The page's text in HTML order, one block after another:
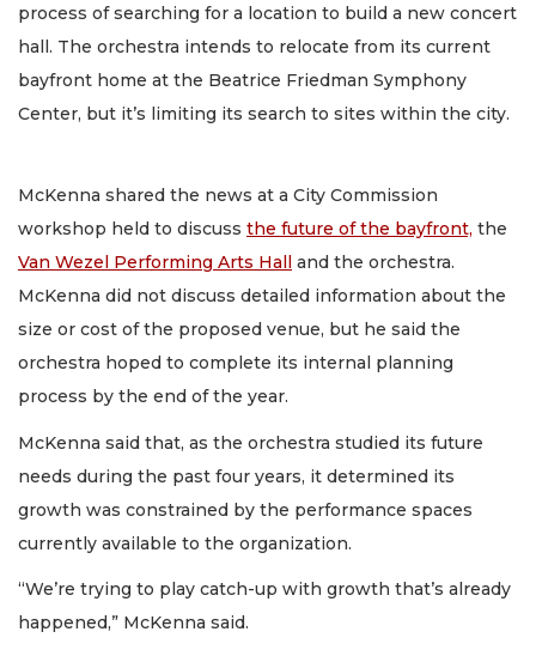
process of searching for a location to build a new concert
hall. The orchestra intends to relocate from its current
bayfront home at the Beatrice Friedman Symphony
Center, but it’s limiting its search to sites within the city.
McKenna shared the news at a City Commission
workshop held to discuss the future of the bayfront, the
Van Wezel Performing Arts Hall and the orchestra.
McKenna did not discuss detailed information about the
size or cost of the proposed venue, but he said the
orchestra hoped to complete its internal planning
process by the end of the year.
McKenna said that, as the orchestra studied its future
needs during the past four years, it determined its
growth was constrained by the performance spaces
currently available to the organization.
“We’re trying to play catch-up with growth that’s already
happened,” McKenna said.